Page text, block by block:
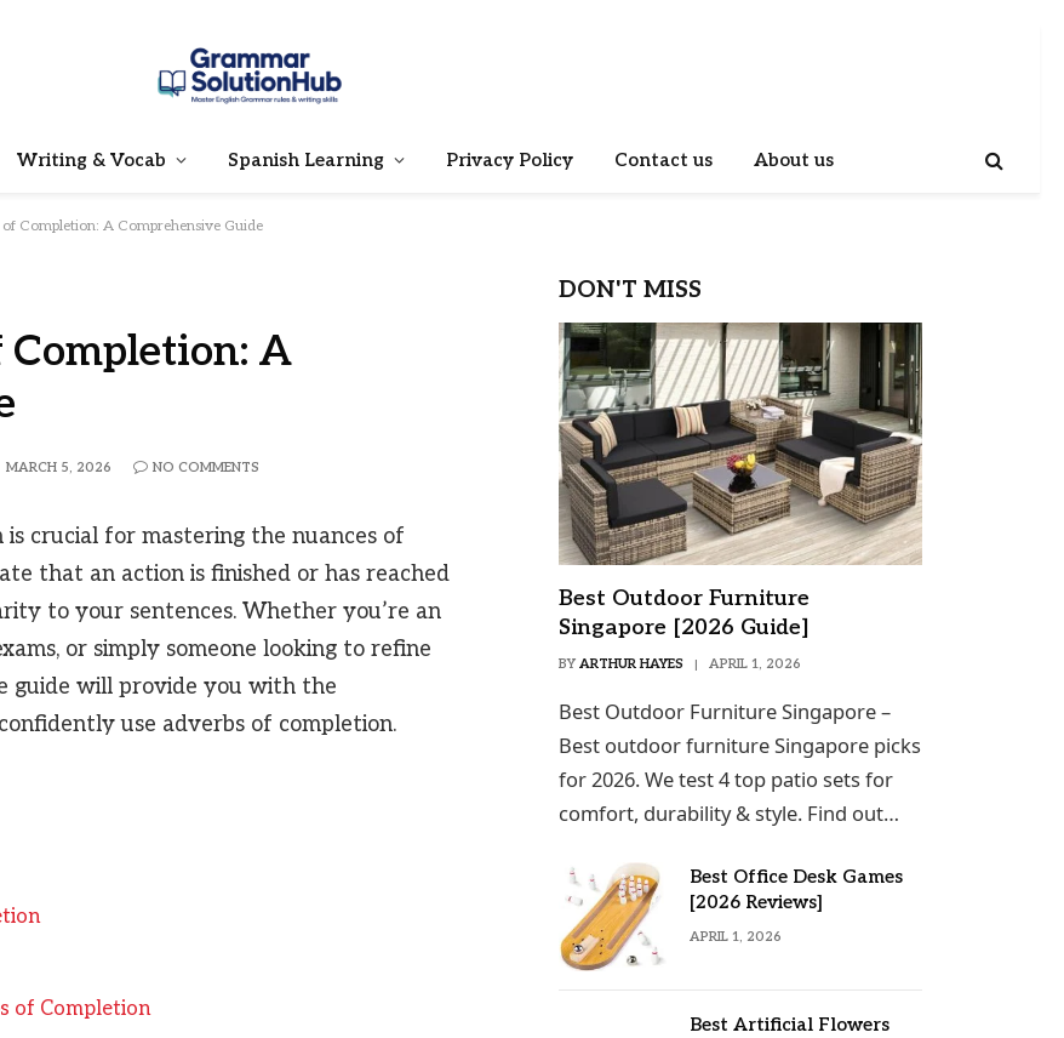
Writing & Vocab Spanish Learning Privacy Policy Contact us About us
Completion: A Comprehensive Guide
A
MARCH 5, 2026 NO COMMENTS
crucial for mastering the nuances of
that an action is finished or has reached
to your sentences. Whether you’re an
or simply someone looking to refine
guide will provide you with the
use adverbs of completion.
of Completion
DON'T MISS
Best Outdoor Furniture
Singapore [2026 Guide]
BY ARTHUR HAYES APRIL 1, 2026
Best Outdoor Furniture Singapore –
Best outdoor furniture Singapore picks
for 2026. We test 4 top patio sets for
comfort, durability & style. Find out…
Best Office Desk Games
[2026 Reviews]
APRIL 1, 2026
Best Artificial Flowers